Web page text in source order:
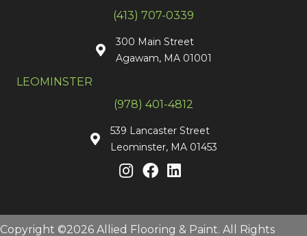
(413) 707-0339
300 Main Street
Agawam, MA 01001
LEOMINSTER
(978) 401-4812
539 Lancaster Street
Leominster, MA 01453
Copyright ©2026 Allied Flooring & Paint. All Rights